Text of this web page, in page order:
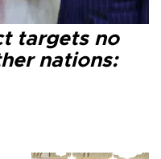
targets no
nations: